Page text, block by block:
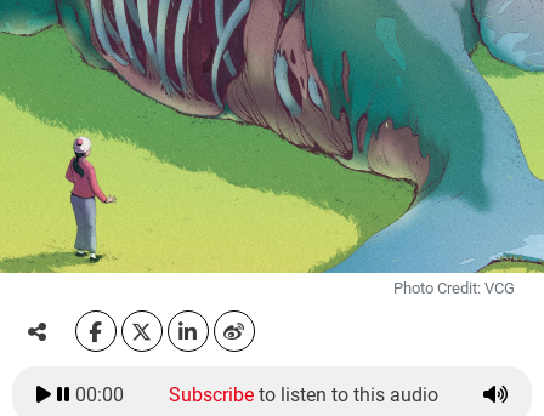
Photo Credit: VCG
00:00 Subscribe to listen to this audio